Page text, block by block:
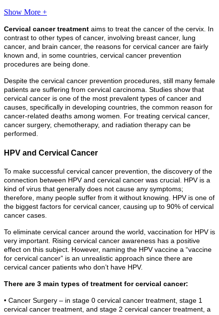
Show More +
Cervical cancer treatment aims to treat the cancer of the cervix. In
contrast to other types of cancer, involving breast cancer, lung
cancer, and brain cancer, the reasons for cervical cancer are fairly
known and, in some countries, cervical cancer prevention
procedures are being done.
Despite the cervical cancer prevention procedures, still many female
patients are suffering from cervical carcinoma. Studies show that
cervical cancer is one of the most prevalent types of cancer and
causes, specifically in developing countries, the common reason for
cancer-related deaths among women. For treating cervical cancer,
cancer surgery, chemotherapy, and radiation therapy can be
performed.
HPV and Cervical Cancer
To make successful cervical cancer prevention, the discovery of the
connection between HPV and cervical cancer was crucial. HPV is a
kind of virus that generally does not cause any symptoms;
therefore, many people suffer from it without knowing. HPV is one of
the biggest factors for cervical cancer, causing up to 90% of cervical
cancer cases.
To eliminate cervical cancer around the world, vaccination for HPV is
very important. Rising cervical cancer awareness has a positive
effect on this subject. However, naming the HPV vaccine a “vaccine
for cervical cancer” is an unrealistic approach since there are
cervical cancer patients who don’t have HPV.
There are 3 main types of treatment for cervical cancer:
• Cancer Surgery – in stage 0 cervical cancer treatment, stage 1
cervical cancer treatment, and stage 2 cervical cancer treatment, a